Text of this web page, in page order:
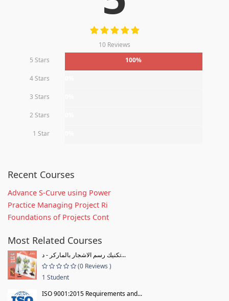
10 Reviews
5 Stars
100%
4 Stars
3 Stars
2 Stars
1 Star
Recent Courses
Advance S-Curve using Power
Practice Managing Project Ri
Foundations of Projects Cont
Most Related Courses
تكنيك رسم الاشجار بالماركر - د...
(0 Reviews )
1 Student
ISO 9001:2015 Requirements and...